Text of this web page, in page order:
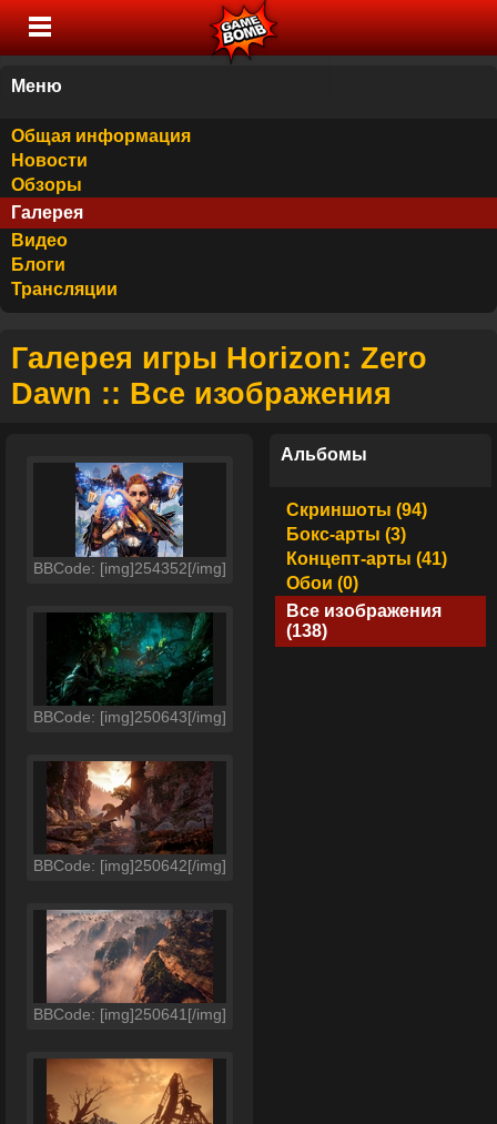
Меню
Общая информация
Новости
Обзоры
Галерея
Видео
Блоги
Трансляции
Галерея игры Horizon: Zero
Dawn :: Все изображения
BBCode: [img]254352[/img]
BBCode: [img]250643[/img]
BBCode: [img]250642[/img]
BBCode: [img]250641[/img]
Альбомы
Скриншоты (94)
Бокс-арты (3)
Концепт-арты (41)
Обои (0)
Все изображения
(138)